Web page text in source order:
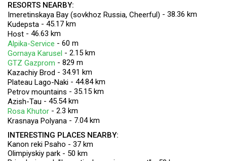
RESORTS NEARBY:
Imeretinskaya Bay (sovkhoz Russia, Cheerful) - 38.36 km
Kudepsta - 45.17 km
Host - 46.63 km
Alpika-Service - 60 m
Gornaya Karusel - 2.15 km
GTZ Gazprom - 829 m
Kazachiy Brod - 34.91 km
Plateau Lago-Naki - 44.84 km
Petrov mountains - 35.15 km
Azish-Tau - 45.54 km
Rosa Khutor - 2.3 km
Krasnaya Polyana - 7.04 km
INTERESTING PLACES NEARBY:
Kanon reki Psaho - 37 km
Olimpiyskiy park - 50 km